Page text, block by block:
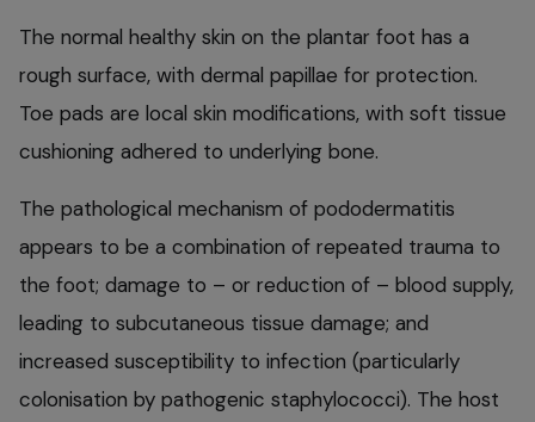
The normal healthy skin on the plantar foot has a
rough surface, with dermal papillae for protection.
Toe pads are local skin modifications, with soft tissue
cushioning adhered to underlying bone.
The pathological mechanism of pododermatitis
appears to be a combination of repeated trauma to
the foot; damage to – or reduction of – blood supply,
leading to subcutaneous tissue damage; and
increased susceptibility to infection (particularly
colonisation by pathogenic staphylococci). The host